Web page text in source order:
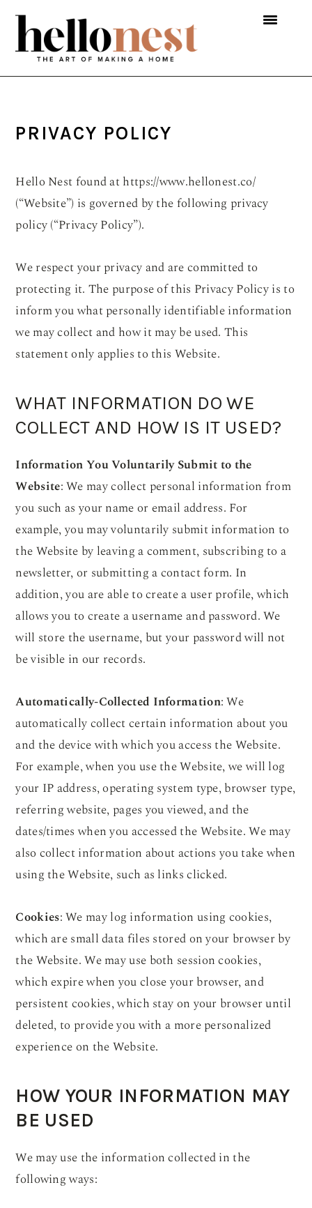
Skip
primary
navigation
Skip
main
content
Skip
primary
sidebar
PRIVACY POLICY
Hello Nest found at https://www.hellonest.co/
(“Website”) is governed by the following privacy
policy (“Privacy Policy”).
We respect your privacy and are committed to
protecting it. The purpose of this Privacy Policy is to
inform you what personally identifiable information
we may collect and how it may be used. This
statement only applies to this Website.
WHAT INFORMATION DO WE
COLLECT AND HOW IS IT USED?
Information You Voluntarily Submit to the
Website: We may collect personal information from
you such as your name or email address. For
example, you may voluntarily submit information to
the Website by leaving a comment, subscribing to a
newsletter, or submitting a contact form. In
addition, you are able to create a user profile, which
allows you to create a username and password. We
will store the username, but your password will not
be visible in our records.
Automatically-Collected Information: We
automatically collect certain information about you
and the device with which you access the Website.
For example, when you use the Website, we will log
your IP address, operating system type, browser type,
referring website, pages you viewed, and the
dates/times when you accessed the Website. We may
also collect information about actions you take when
using the Website, such as links clicked.
Cookies: We may log information using cookies,
which are small data files stored on your browser by
the Website. We may use both session cookies,
which expire when you close your browser, and
persistent cookies, which stay on your browser until
deleted, to provide you with a more personalized
experience on the Website.
HOW YOUR INFORMATION MAY
BE USED
We may use the information collected in the
following ways: